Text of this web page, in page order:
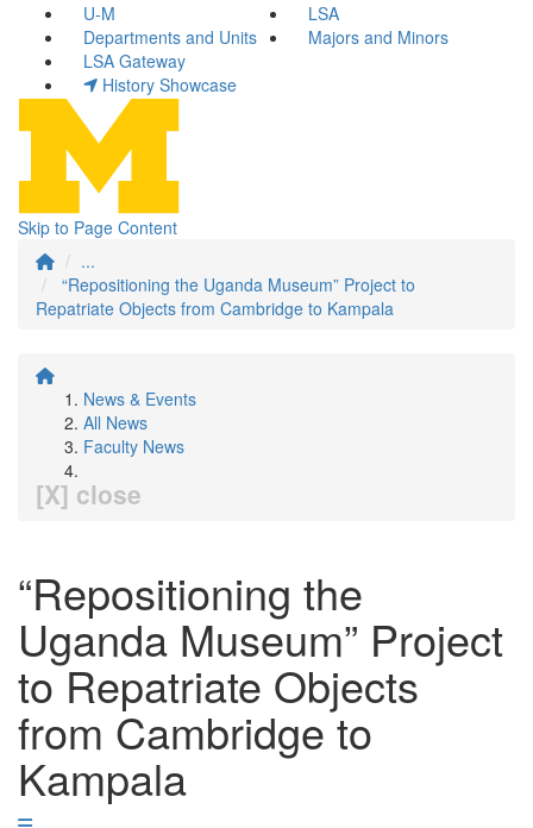
U-M
LSA
Departments and Units
Majors and Minors
LSA Gateway
History Showcase
Skip to Page Content
...
“Repositioning the Uganda Museum” Project to
Repatriate Objects from Cambridge to Kampala
News & Events
All News
Faculty News
[X] close
“Repositioning the
Uganda Museum” Project
to Repatriate Objects
from Cambridge to
Kampala